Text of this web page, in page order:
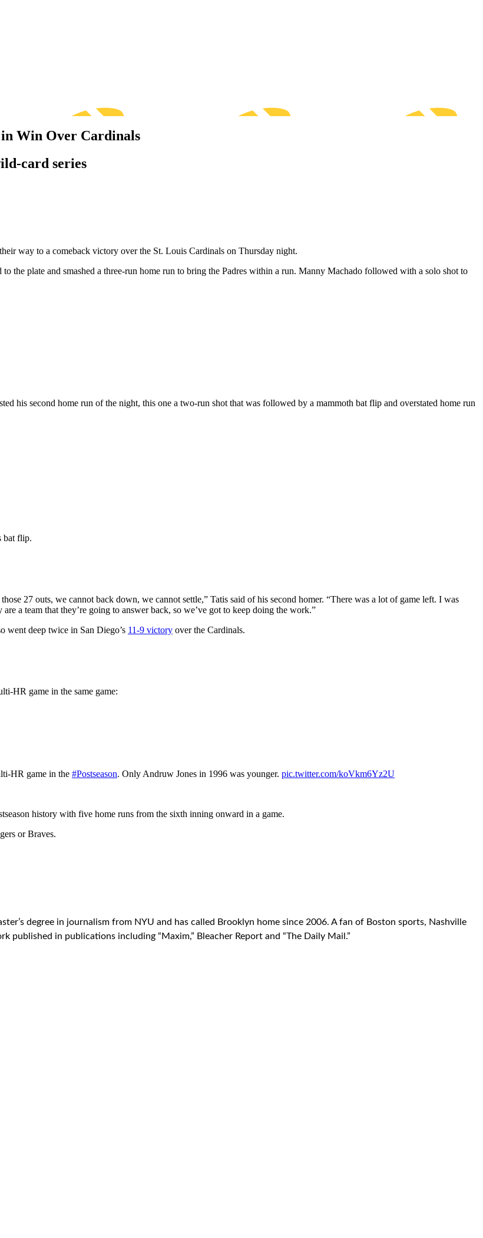
in Win Over Cardinals
card series
way to a comeback victory over the St. Louis Cardinals on Thursday night.
the plate and smashed a three-run home run to bring the Padres within a run. Manny Machado followed with a solo shot to
his second home run of the night, this one a two-run shot that was followed by a mammoth bat flip and overstated home run
bat flip.
27 outs, we cannot back down, we cannot settle,” Tatis said of his second homer. “There was a lot of game left. I was
a team that they’re going to answer back, so we’ve got to keep doing the work.”
went deep twice in San Diego’s 11-9 victory over the Cardinals.
HR game in the same game:
HR game in the #Postseason. Only Andruw Jones in 1996 was younger. pic.twitter.com/koVkm6Yz2U
history with five home runs from the sixth inning onward in a game.
or Braves.
degree in journalism from NYU and has called Brooklyn home since 2006. A fan of Boston sports, Nashville
published in publications including “Maxim,” Bleacher Report and “The Daily Mail.”